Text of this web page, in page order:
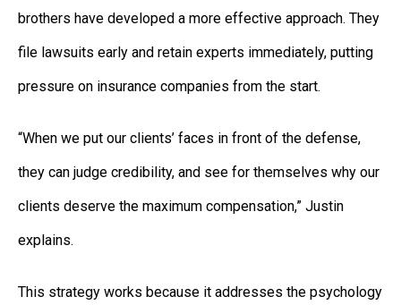
brothers have developed a more effective approach. They
file lawsuits early and retain experts immediately, putting
pressure on insurance companies from the start.
“When we put our clients’ faces in front of the defense,
they can judge credibility, and see for themselves why our
clients deserve the maximum compensation,” Justin
explains.
This strategy works because it addresses the psychology